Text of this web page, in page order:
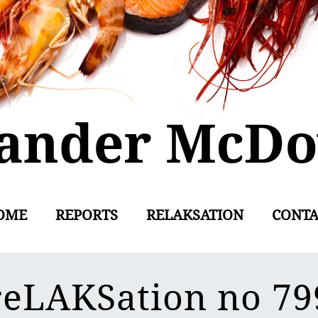
REPORTS RELAKSATION
no